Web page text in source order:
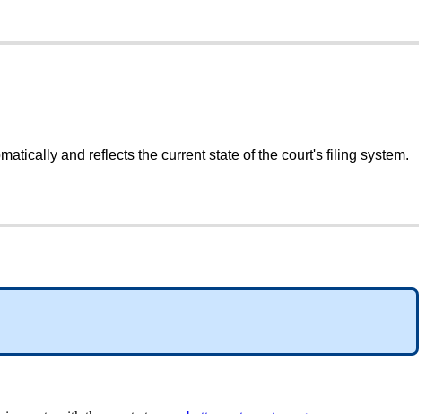
and reflects the current state of the court's filing system.